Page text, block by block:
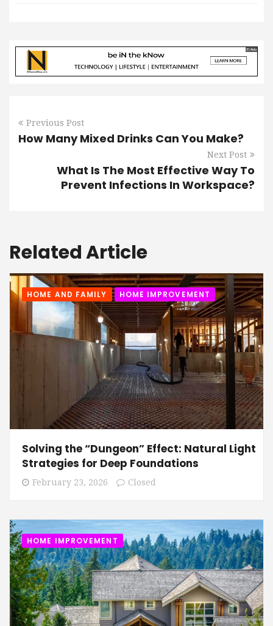
Previous Post
How Many Mixed Drinks Can You Make?
Next Post
What Is The Most Effective Way To
Prevent Infections In Workspace?
Related Article
HOME AND FAMILY HOME IMPROVEMENT
Solving the “Dungeon” Effect: Natural Light
Strategies for Deep Foundations
February 23, 2026 Closed
HOME IMPROVEMENT